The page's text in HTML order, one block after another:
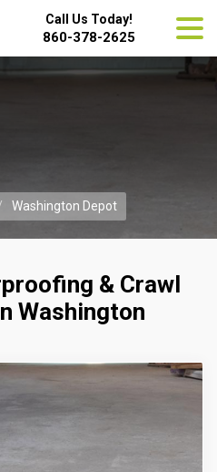
Call Us Today!
860-378-2625
Washington Depot
& Crawl
Washington